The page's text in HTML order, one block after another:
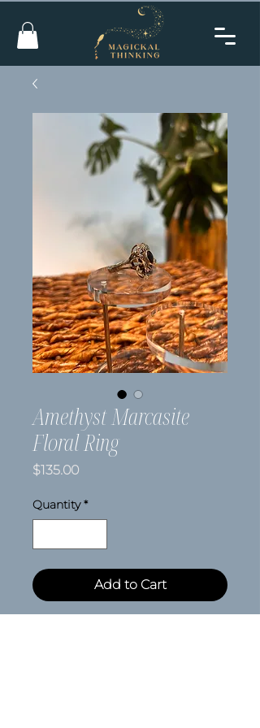
Amethyst Marcasite
Floral Ring
$135.00Price
Quantity *
Add to Cart